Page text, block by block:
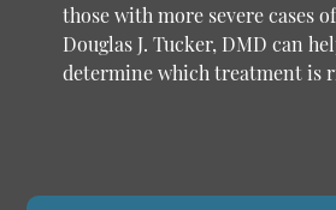
those with more severe cases
Douglas J. Tucker, DMD can
determine which treatment is